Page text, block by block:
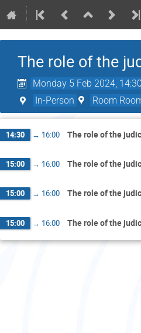
The role of the
Monday 5 Feb 2024, 14:30
In-Person Room
14:30 → 16:00 The role of the
15:00 → 16:00 The role of the
15:00 → 16:00 The role of the
15:00 → 16:00 The role of the